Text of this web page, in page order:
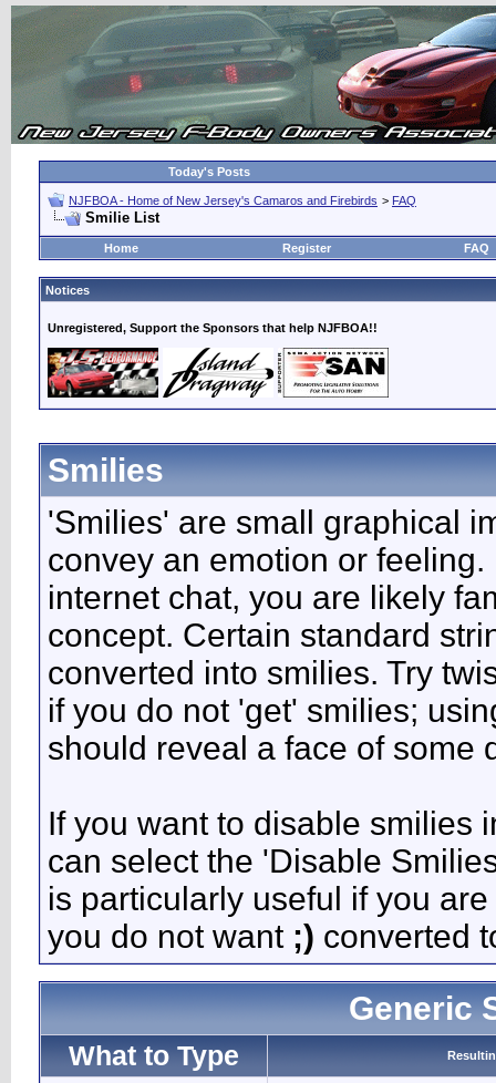
Today's Posts
NJFBOA - Home of New Jersey's Camaros and Firebirds > FAQ
Smilie List
Home Register FAQ
Notices
Unregistered, Support the Sponsors that help NJFBOA!!
Smilies
'Smilies' are small graphical
convey an emotion or
internet chat, you are likely
concept. Certain standard
converted into smilies. Try
if you do not 'get' smilies;
should reveal a face of some
If you want to disable smilies
can select the 'Disable
is particularly useful if you
you do not want ;) converted
Generic
What to Type